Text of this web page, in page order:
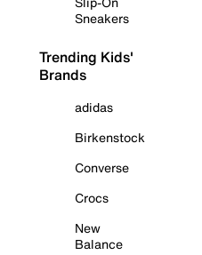
Sneakers
Trending Kids'
Brands
adidas
Birkenstock
Converse
Crocs
New
Balance